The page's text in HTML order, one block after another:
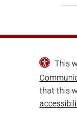
This
that this